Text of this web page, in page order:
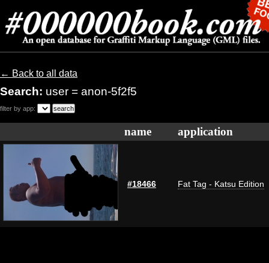
← Back to all data
Search: user = anon-5f2f5
filter by app:
name application
#18466 Fat Tag - Katsu Edition